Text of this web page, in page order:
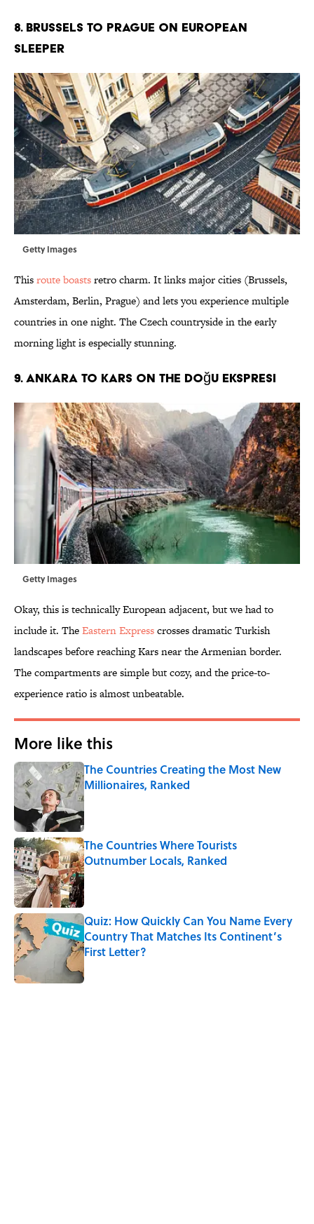
8. Brussels to Prague on European
Sleeper
Getty Images
Thisroute boastsretro charm. It links major cities (Brussels,
Amsterdam, Berlin, Prague) and lets you experience multiple
countries in one night. The Czech countryside in the early
morning light is especially stunning.
9. Ankara to Kars on the Doğu Ekspresi
Getty Images
Okay, this is technically European adjacent, but we had to
include it. TheEastern Expresscrosses dramatic Turkish
landscapes before reaching Kars near the Armenian border.
The compartments are simple but cozy, and the price-to-
experience ratio is almost unbeatable.
More like this
The Countries Creating the Most New
Millionaires, Ranked
Published by on Invalid Date
The Countries Where Tourists
Outnumber Locals, Ranked
Published by on Invalid Date
Quiz: How Quickly Can You Name Every
Country That Matches Its Continent’s
First Letter?